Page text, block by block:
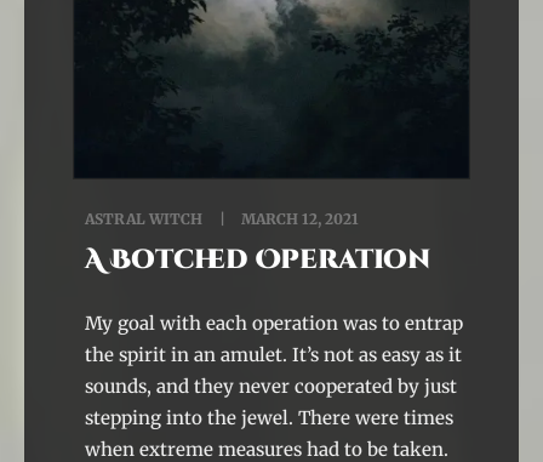
ASTRAL WITCH MARCH 12, 2021
A Botched Operation
My goal with each operation was to entrap
the spirit in an amulet. It’s not as easy as it
sounds, and they never cooperated by just
stepping into the jewel. There were times
when extreme measures had to be taken.